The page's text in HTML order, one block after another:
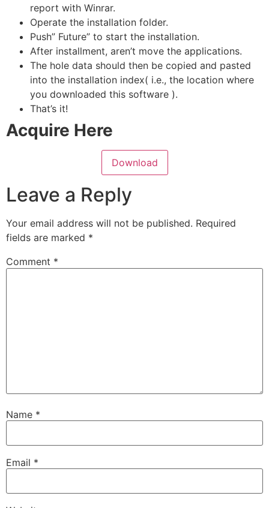
report with Winrar.
Operate the installation folder.
Push” Future” to start the installation.
After installment, aren’t move the applications.
The hole data should then be copied and pasted
into the installation index( i.e., the location where
you downloaded this software ).
That’s it!
Acquire Here
Download
Leave a Reply
Your email address will not be published. Required
fields are marked *
Comment *
Name *
Email *